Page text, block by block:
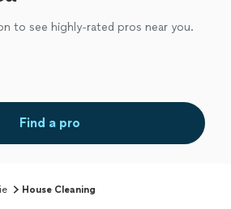
to see highly-rated pros near you.
Find a pro
House Cleaning